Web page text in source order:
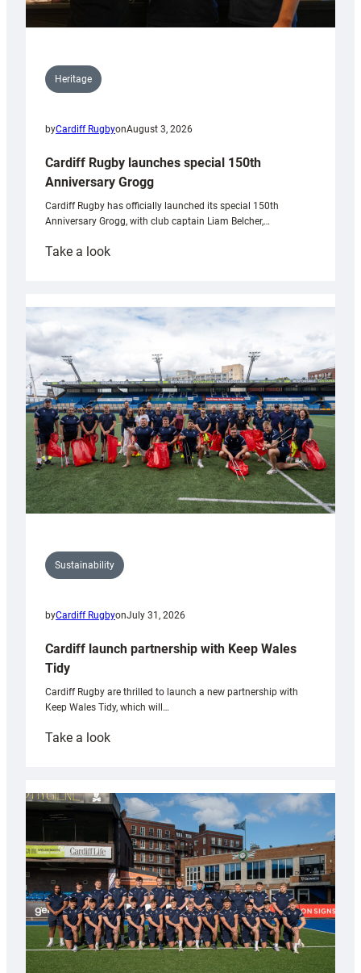
Heritage
byCardiff RugbyonAugust 3, 2026
Cardiff Rugby launches special 150th
Anniversary Grogg
Cardiff Rugby has officially launched its special 150th
Anniversary Grogg, with club captain Liam Belcher,…
Take a look:
launches
special
Anniversary
Grogg
Sustainability
byCardiff RugbyonJuly 31, 2026
Cardiff launch partnership with Keep Wales
Tidy
Cardiff Rugby are thrilled to launch a new partnership with
Keep Wales Tidy, which will…
Take a look:
partnership
with
Keep
Wales
Tidy